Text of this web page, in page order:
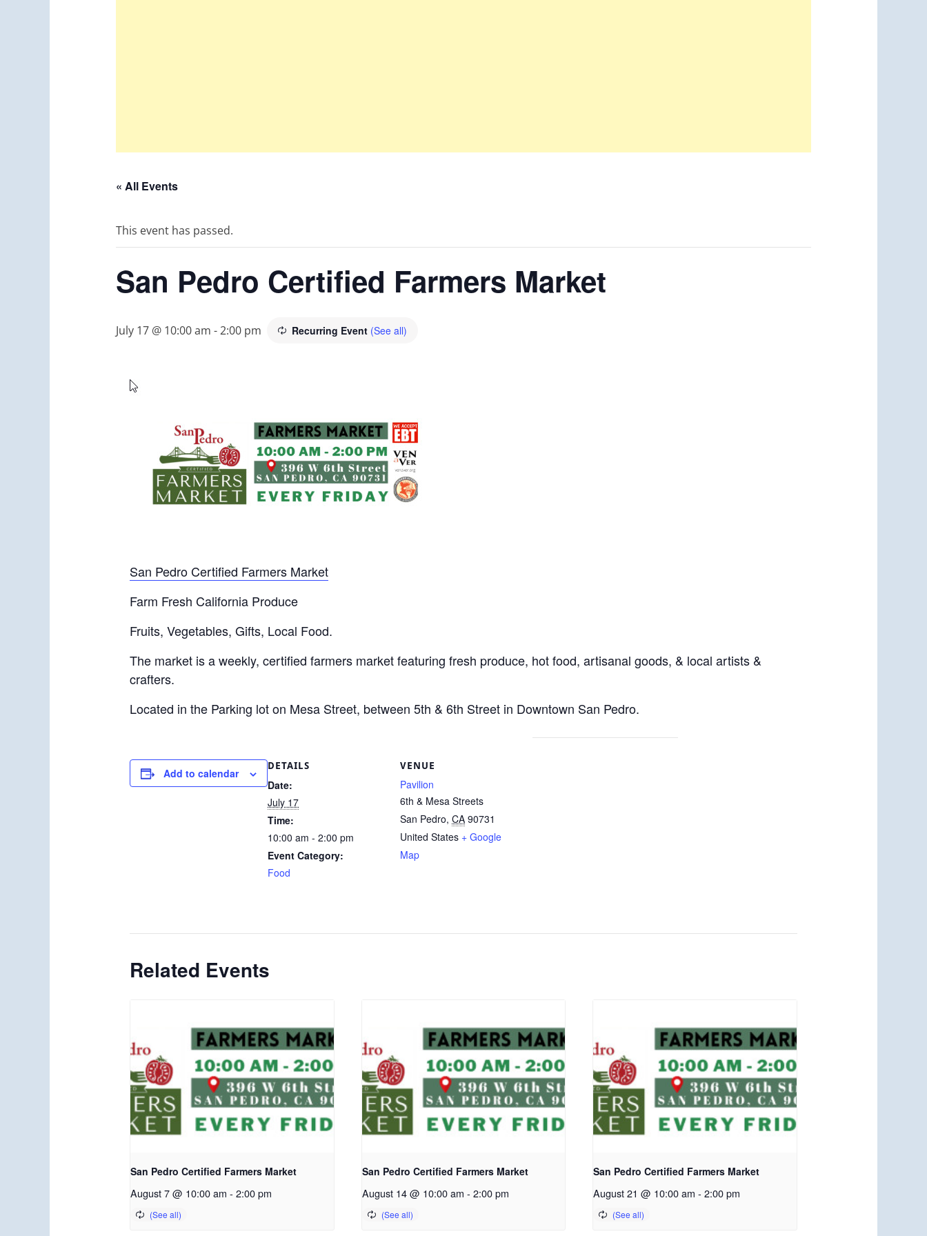
« All Events
This event has passed.
San Pedro Certified Farmers Market
July 17 @ 10:00 am -2:00 pm Recurring Event (See all)
San Pedro Certified Farmers Market
Farm Fresh California Produce
Fruits, Vegetables, Gifts, Local Food.
The market is a weekly, certified farmers market featuring fresh produce, hot food, artisanal goods, & local artists &
crafters.
Located in the Parking lot on Mesa Street, between 5th & 6th Street in Downtown San Pedro.
Add to calendar
DETAILS
Date:
July 17
Time:
10:00 am - 2:00 pm
Event Category:
Food
VENUE
Pavilion
6th & Mesa Streets
San Pedro, CA 90731
United States + Google
Map
Related Events
San Pedro Certified Farmers Market
August 7 @ 10:00 am - 2:00 pm
San Pedro Certified Farmers Market
August 14 @ 10:00 am - 2:00 pm
San Pedro Certified Farmers Market
August 21 @ 10:00 am - 2:00 pm